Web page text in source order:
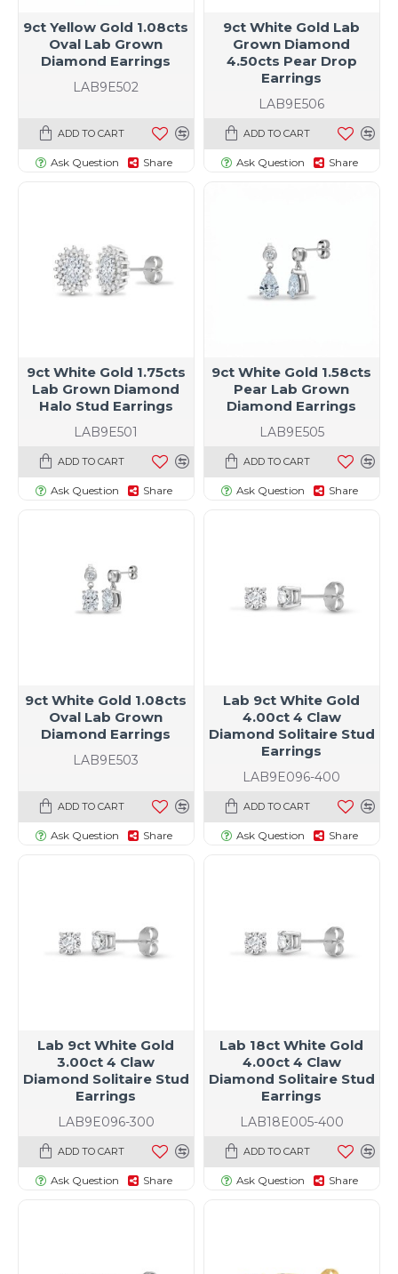
LAB9E502
9ct Yellow Gold 1.08cts
Oval Lab Grown
Diamond Earrings
ADD TO CART
Ask Question Share
LAB9E506
9ct White Gold Lab
Grown Diamond
4.50cts Pear Drop
Earrings
ADD TO CART
Ask Question Share
LAB9E501
9ct White Gold 1.75cts
Lab Grown Diamond
Halo Stud Earrings
ADD TO CART
Ask Question Share
LAB9E505
9ct White Gold 1.58cts
Pear Lab Grown
Diamond Earrings
ADD TO CART
Ask Question Share
LAB9E503
9ct White Gold 1.08cts
Oval Lab Grown
Diamond Earrings
ADD TO CART
Ask Question Share
LAB9E096-400
Lab 9ct White Gold
4.00ct 4 Claw
Diamond Solitaire Stud
Earrings
ADD TO CART
Ask Question Share
LAB9E096-300
Lab 9ct White Gold
3.00ct 4 Claw
Diamond Solitaire Stud
Earrings
ADD TO CART
Ask Question Share
LAB18E005-400
Lab 18ct White Gold
4.00ct 4 Claw
Diamond Solitaire Stud
Earrings
ADD TO CART
Ask Question Share